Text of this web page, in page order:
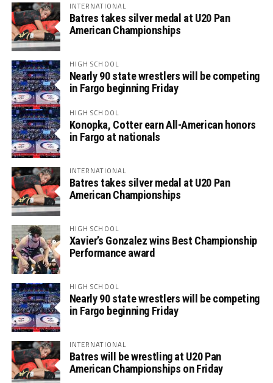
INTERNATIONAL
Batres takes silver medal at U20 Pan
American Championships
HIGH SCHOOL
Nearly 90 state wrestlers will be competing
in Fargo beginning Friday
HIGH SCHOOL
Konopka, Cotter earn All-American honors
in Fargo at nationals
INTERNATIONAL
Batres takes silver medal at U20 Pan
American Championships
HIGH SCHOOL
Xavier’s Gonzalez wins Best Championship
Performance award
HIGH SCHOOL
Nearly 90 state wrestlers will be competing
in Fargo beginning Friday
INTERNATIONAL
Batres will be wrestling at U20 Pan
American Championships on Friday